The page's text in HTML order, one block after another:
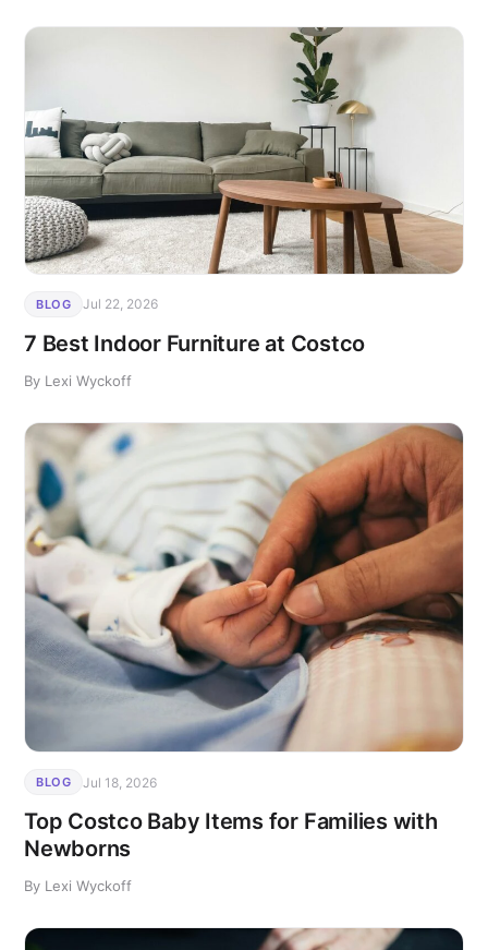
BLOG Jul 22, 2026
7 Best Indoor Furniture at Costco
By Lexi Wyckoff
BLOG Jul 18, 2026
Top Costco Baby Items for Families with
Newborns
By Lexi Wyckoff